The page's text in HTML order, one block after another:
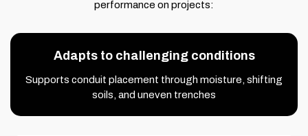
performance on projects:
Adapts to challenging conditions
Supports conduit placement through moisture, shifting
soils, and uneven trenches